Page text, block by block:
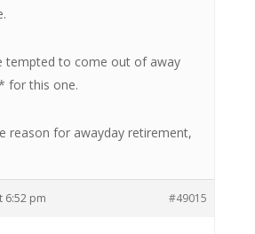
tempted to come out of away
for this one.
reason for awayday retirement,
6:52 pm #49015